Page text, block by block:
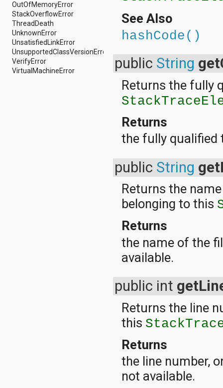
java.util.zip
javax.crypto
javax.crypto.interfaces
javax.crypto.spec
javax.microedition.khronos.egl
javax.microedition.khronos.opengles
javax.net
javax.net.ssl
OutOfMemoryError
StackOverflowError
ThreadDeath
UnknownError
UnsatisfiedLinkError
UnsupportedClassVersionError
VerifyError
VirtualMachineError
See Also
hashCode()
public String
Returns the fully
Returns
the fully qualified
public String
Returns the
belonging to this
Returns
the name of the
available.
public int
Returns the line
this
Returns
the line number,
not available.